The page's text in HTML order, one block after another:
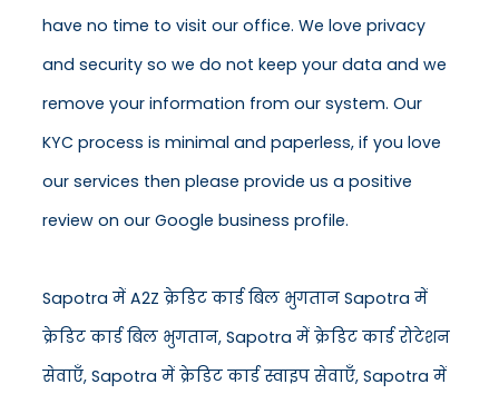
have no time to visit our office. We love privacy
and security so we do not keep your data and we
remove your information from our system. Our
KYC process is minimal and paperless, if you love
our services then please provide us a positive
review on our Google business profile.
Sapotra में A2Z क्रेडिट कार्ड बिल भुगतान Sapotra में
क्रेडिट कार्ड बिल भुगतान, Sapotra में क्रेडिट कार्ड रोटेशन
सेवाएँ, Sapotra में क्रेडिट कार्ड स्वाइप सेवाएँ, Sapotra में